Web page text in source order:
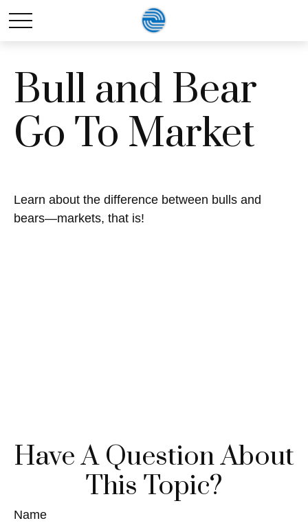
Bull and Bear
Go To Market
Learn about the difference between bulls and
bears—markets, that is!
Have A Question About
This Topic?
Name